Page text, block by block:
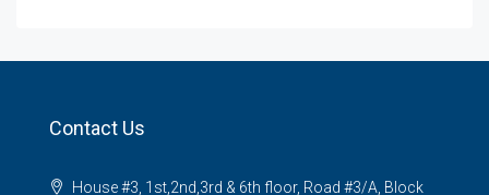
Contact Us
House #3, 1st,2nd,3rd & 6th floor, Road #3/A, Block